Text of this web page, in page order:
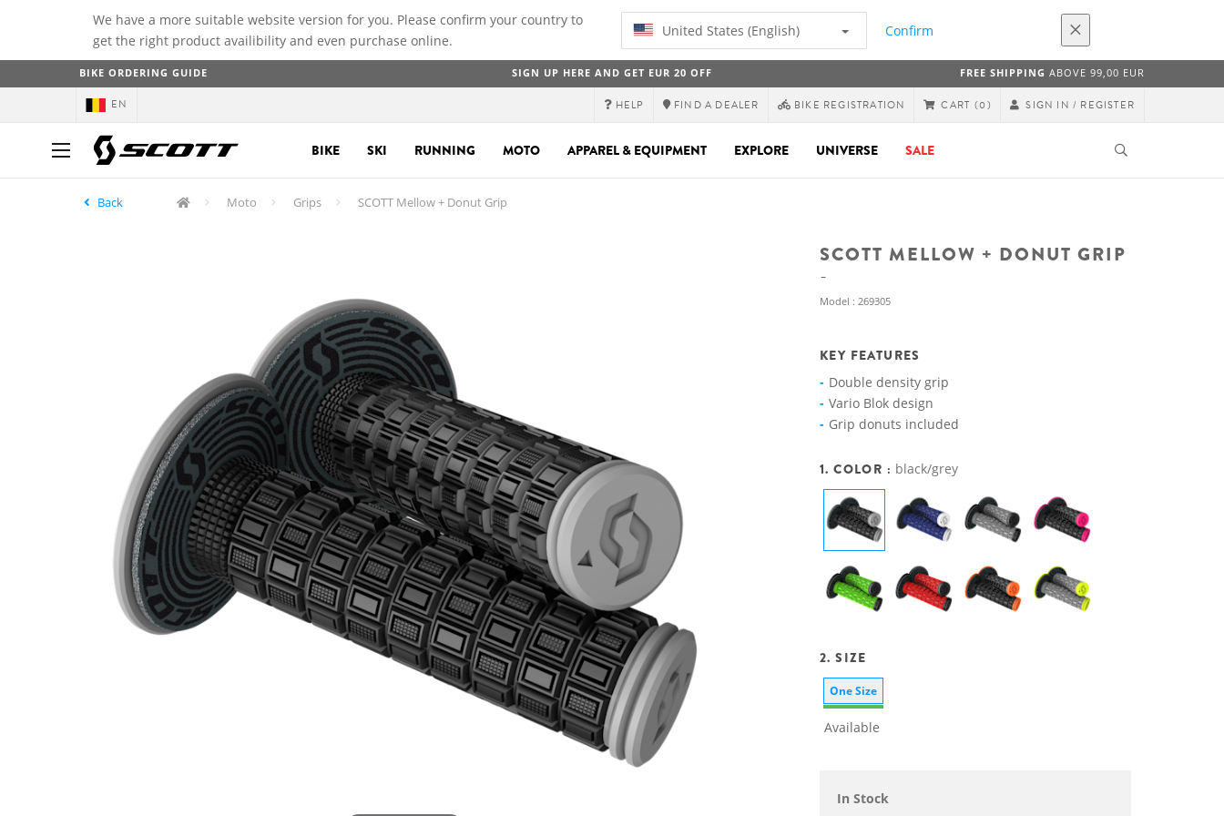
We have a more suitable website version for you. Please confirm your country to
get the right product availibility and even purchase online.
United States (English) Confirm
BIKE ORDERING GUIDE SIGN UP HERE AND GET EUR 20 OFF FREE SHIPPING ABOVE 99,00 EUR
EN HELP FIND A DEALER BIKE REGISTRATION CART (0) SIGN IN / REGISTER
BIKE SKI RUNNING MOTO APPAREL & EQUIPMENT EXPLORE UNIVERSE SALE
Back Moto Grips SCOTT Mellow + Donut Grip
SCOTT MELLOW + DONUT GRIP
Model : 269305
KEY FEATURES
Double density grip
Vario Blok design
Grip donuts included
1. COLOR : black/grey
2. SIZE
One Size
Available
In Stock